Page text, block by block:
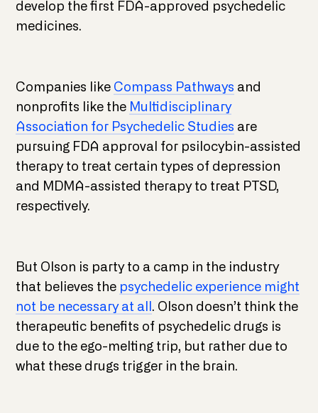
develop the first FDA-approved psychedelic
medicines.
Companies like Compass Pathways and
nonprofits like the Multidisciplinary
Association for Psychedelic Studies are
pursuing FDA approval for psilocybin-assisted
therapy to treat certain types of depression
and MDMA-assisted therapy to treat PTSD,
respectively.
But Olson is party to a camp in the industry
that believes the psychedelic experience might
not be necessary at all . Olson doesn’t think the
therapeutic benefits of psychedelic drugs is
due to the ego-melting trip, but rather due to
what these drugs trigger in the brain.